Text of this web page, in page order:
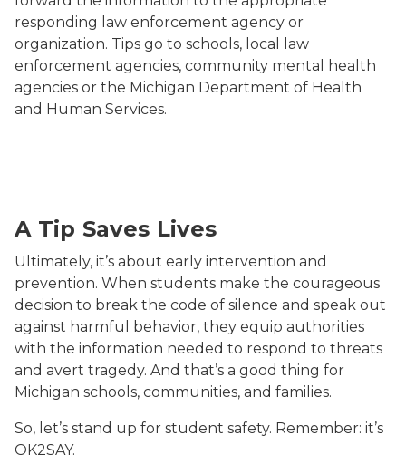
responding law enforcement agency or
organization. Tips go to schools, local law
enforcement agencies, community mental health
agencies or the Michigan Department of Health
and Human Services.
A Tip Saves Lives
Ultimately, it’s about early intervention and
prevention. When students make the courageous
decision to break the code of silence and speak out
against harmful behavior, they equip authorities
with the information needed to respond to threats
and avert tragedy. And that’s a good thing for
Michigan schools, communities, and families.
So, let’s stand up for student safety. Remember: it’s
OK2SAY.